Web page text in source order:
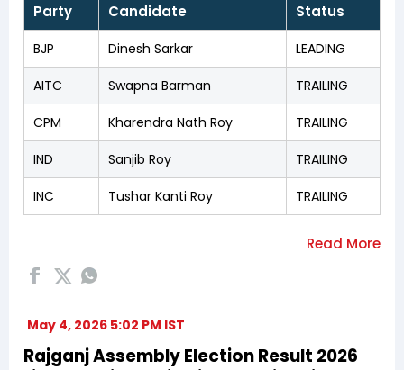
Party Candidate Status
BJP Dinesh Sarkar LEADING
AITC Swapna Barman TRAILING
CPM Kharendra Nath Roy TRAILING
IND Sanjib Roy TRAILING
INC Tushar Kanti Roy TRAILING
May 4, 2026 5:02 PM IST
Rajganj Assembly Election Result 2026